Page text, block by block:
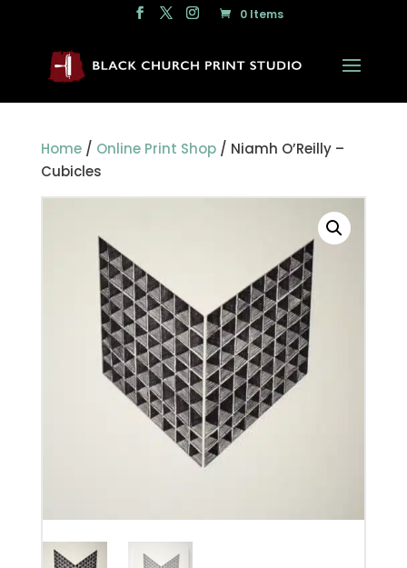
0 Items
Home/ Online Print Shop/ Niamh O’Reilly –
Cubicles